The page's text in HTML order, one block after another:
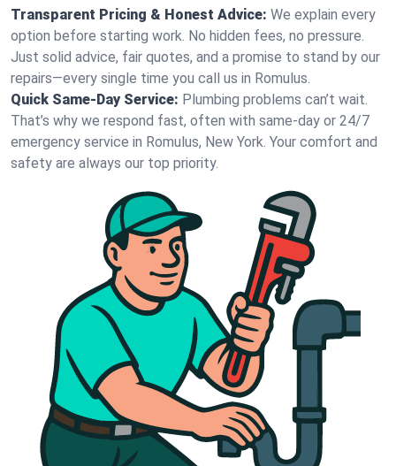
Transparent Pricing & Honest Advice: We explain every
option before starting work. No hidden fees, no pressure.
Just solid advice, fair quotes, and a promise to stand by our
repairs—every single time you call us in Romulus.
Quick Same-Day Service: Plumbing problems can’t wait.
That’s why we respond fast, often with same-day or 24/7
emergency service in Romulus, New York. Your comfort and
safety are always our top priority.